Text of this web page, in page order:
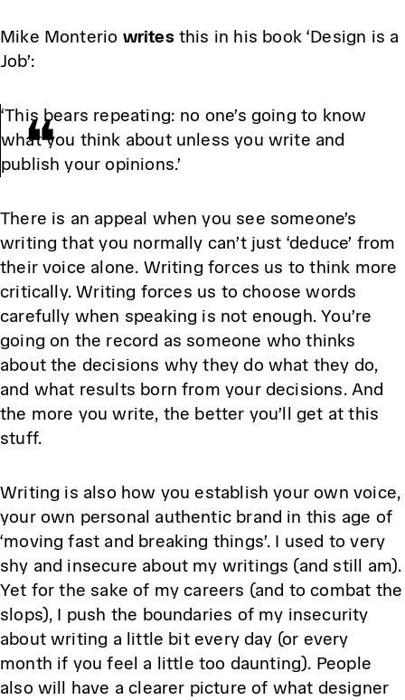
Mike Monterio writes this in his book ‘Design is a
Job’:
‘This bears repeating: no one’s going to know
what you think about unless you write and
publish your opinions.’
There is an appeal when you see someone’s
writing that you normally can’t just ‘deduce’ from
their voice alone. Writing forces us to think more
critically. Writing forces us to choose words
carefully when speaking is not enough. You’re
going on the record as someone who thinks
about the decisions why they do what they do,
and what results born from your decisions. And
the more you write, the better you’ll get at this
stuff.
Writing is also how you establish your own voice,
your own personal authentic brand in this age of
‘moving fast and breaking things’. I used to very
shy and insecure about my writings (and still am).
Yet for the sake of my careers (and to combat the
slops), I push the boundaries of my insecurity
about writing a little bit every day (or every
month if you feel a little too daunting). People
also will have a clearer picture of what designer